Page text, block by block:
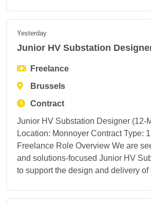
Yesterday
Junior HV Substation
Freelance
Brussels
Contract
Junior HV Substation Designer (12-
Location: Monnoyer Contract Type:
Freelance Role Overview We are
and solutions-focused Junior HV
to support the design and delivery of